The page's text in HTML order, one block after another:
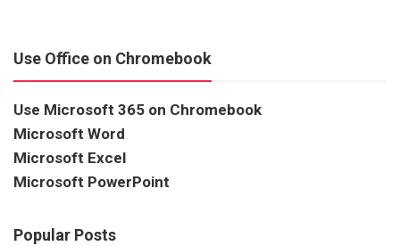
Use Office on Chromebook
Use Microsoft 365 on Chromebook
Microsoft Word
Microsoft Excel
Microsoft PowerPoint
Popular Posts